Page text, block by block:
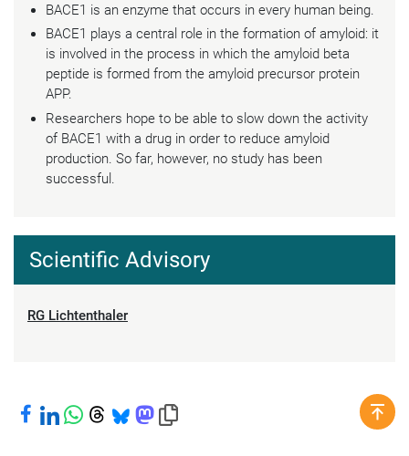
BACE1 is an enzyme that occurs in every human being.
BACE1 plays a central role in the formation of amyloid: it
is involved in the process in which the amyloid beta
peptide is formed from the amyloid precursor protein
APP.
Researchers hope to be able to slow down the activity
of BACE1 with a drug in order to reduce amyloid
production. So far, however, no study has been
successful.
Scientific Advisory
RG Lichtenthaler
Share on Facebook
Share on LinkedIn
Share on WhatsApp
Share on Threads
Share on Bluesky
Share on Mastodon
Copy link to clipboard